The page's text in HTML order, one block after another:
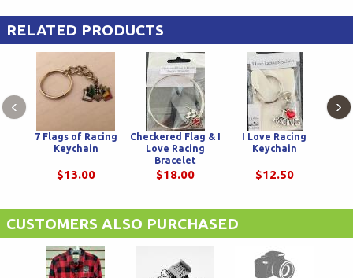
RELATED PRODUCTS
7 Flags of Racing
Keychain
$13.00
Checkered Flag & I
Love Racing
Bracelet
$18.00
I Love Racing
Keychain
$12.50
‹ ›
CUSTOMERS ALSO PURCHASED